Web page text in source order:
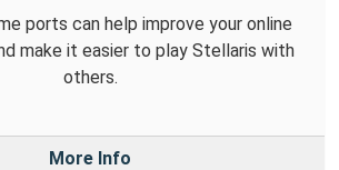
ports can help improve your online
make it easier to play Stellaris with
others.
More Info